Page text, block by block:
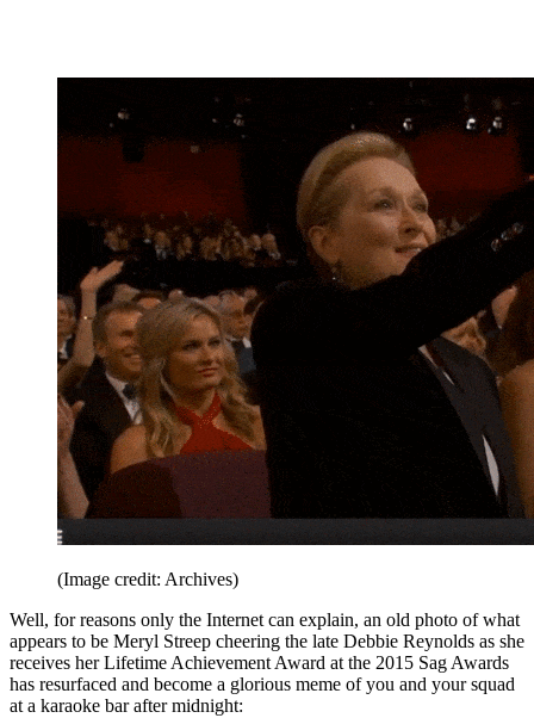
(Image credit: Archives)
Well, for reasons only the Internet can explain, an old photo of what
appears to be Meryl Streep cheering the late Debbie Reynolds as she
receives her Lifetime Achievement Award at the 2015 Sag Awards
has resurfaced and become a glorious meme of you and your squad
at a karaoke bar after midnight: